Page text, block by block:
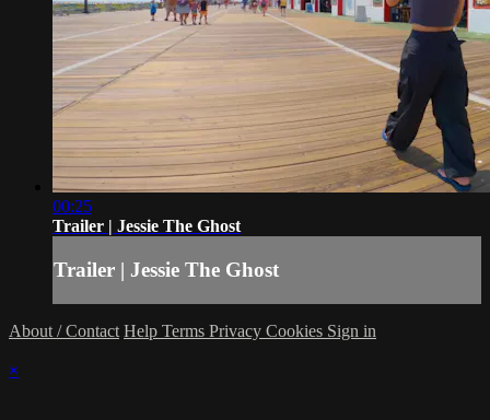
00:25
Trailer | Jessie The Ghost
Trailer | Jessie The Ghost
About / Contact Help Terms Privacy Cookies Sign in
×